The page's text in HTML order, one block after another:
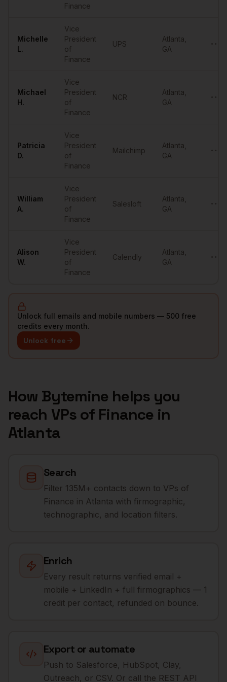
Finance
Michelle
L.
Vice
President
of
Finance
UPS
Atlanta
GA
Michael
H.
Vice
President
of
Finance
NCR
Atlanta
GA
Patricia
D.
Vice
President
of
Finance
Mailchimp
Atlanta
GA
William
A.
Vice
President
of
Finance
Salesloft
Atlanta
GA
Alison
W.
Vice
President
of
Finance
Calendly
Atlanta
GA
Unlock full emails and mobile numbers — 500 free
credits every month.
Unlock free
How Bytemine helps you
reach VPs of Finance in
Atlanta
Search
Filter 135M+ contacts down to VPs of
Finance in Atlanta with firmographic,
technographic, and location filters.
Enrich
Every result returns verified email +
mobile + LinkedIn + full firmographics — 1
credit per contact, refunded on bounce.
Export or automate
Push to Salesforce, HubSpot, Clay,
Outreach, or CSV. Or call the REST API